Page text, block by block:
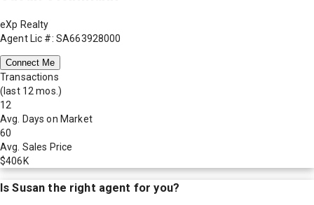
eXp Realty
Agent Lic #: SA663928000
Connect Me
Transactions
(last 12 mos.)
12
Avg. Days on Market
60
Avg. Sales Price
$406K
IsSusan the right agent for you?